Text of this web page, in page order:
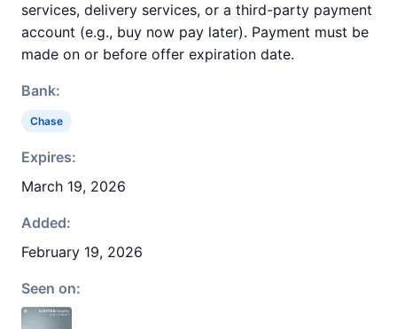
services, delivery services, or a third-party payment
account (e.g., buy now pay later). Payment must be
made on or before offer expiration date.
Bank:
Chase
Expires:
March 19, 2026
Added:
February 19, 2026
Seen on: